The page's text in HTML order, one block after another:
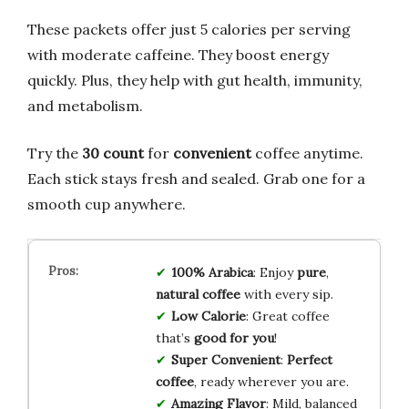
These packets offer just 5 calories per serving
with moderate caffeine. They boost energy
quickly. Plus, they help with gut health, immunity,
and metabolism.
Try the 30 countfor convenientcoffee anytime.
Each stick stays fresh and sealed. Grab one for a
smooth cup anywhere.
100% Arabica: Enjoypure,
natural coffeewith every sip.
Low Calorie: Great coffee
that’s good for you!
Super Convenient: Perfect
coffee, ready wherever you are.
Amazing Flavor: Mild, balanced